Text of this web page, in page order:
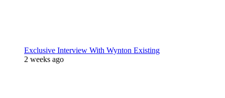
Exclusive Interview With Wynton Existing
2 weeks ago